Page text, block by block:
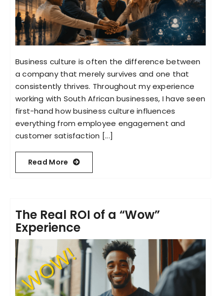
Business culture is often the difference between
a company that merely survives and one that
consistently thrives. Throughout my experience
working with South African businesses, I have seen
first-hand how business culture influences
everything from employee engagement and
customer satisfaction [...]
Read More
The Real ROI of a “Wow”
Experience